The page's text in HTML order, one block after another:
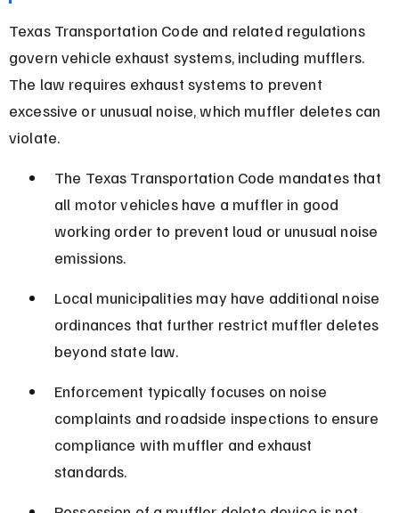
Texas Transportation Code and related regulations
govern vehicle exhaust systems, including mufflers.
The law requires exhaust systems to prevent
excessive or unusual noise, which muffler deletes can
violate.
The Texas Transportation Code mandates that
all motor vehicles have a muffler in good
working order to prevent loud or unusual noise
emissions.
Local municipalities may have additional noise
ordinances that further restrict muffler deletes
beyond state law.
Enforcement typically focuses on noise
complaints and roadside inspections to ensure
compliance with muffler and exhaust
standards.